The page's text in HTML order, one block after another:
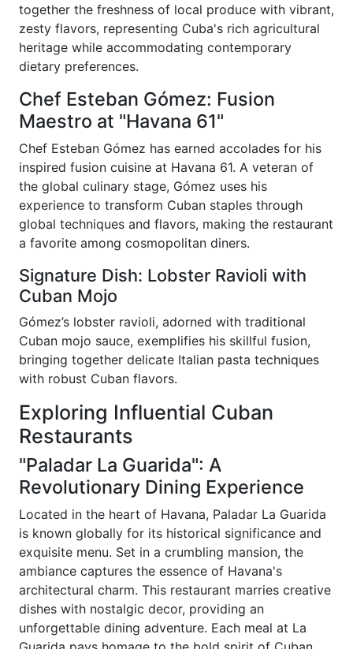
together the freshness of local produce with vibrant,
zesty flavors, representing Cuba's rich agricultural
heritage while accommodating contemporary
dietary preferences.
Chef Esteban Gómez: Fusion
Maestro at "Havana 61"
Chef Esteban Gómez has earned accolades for his
inspired fusion cuisine at Havana 61. A veteran of
the global culinary stage, Gómez uses his
experience to transform Cuban staples through
global techniques and flavors, making the restaurant
a favorite among cosmopolitan diners.
Signature Dish: Lobster Ravioli with
Cuban Mojo
Gómez’s lobster ravioli, adorned with traditional
Cuban mojo sauce, exemplifies his skillful fusion,
bringing together delicate Italian pasta techniques
with robust Cuban flavors.
Exploring Influential Cuban
Restaurants
"Paladar La Guarida": A
Revolutionary Dining Experience
Located in the heart of Havana, Paladar La Guarida
is known globally for its historical significance and
exquisite menu. Set in a crumbling mansion, the
ambiance captures the essence of Havana's
architectural charm. This restaurant marries creative
dishes with nostalgic decor, providing an
unforgettable dining adventure. Each meal at La